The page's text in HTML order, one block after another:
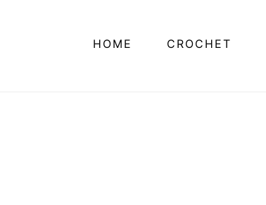
HOME CROCHET